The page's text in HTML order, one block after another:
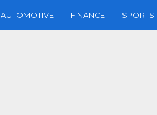
AUTOMOTIVE FINANCE SPORTS